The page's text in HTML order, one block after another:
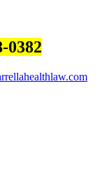
0382